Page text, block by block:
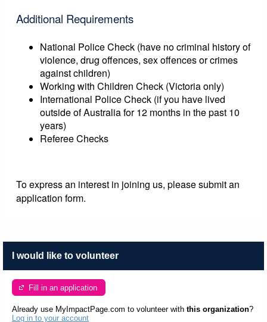
Additional Requirements
National Police Check (have no criminal history of
violence, drug offences, sex offences or crimes
against children)
Working with Children Check (Victoria only)
International Police Check (if you have lived
outside of Australia for 12 months in the past 10
years)
Referee Checks
To express an interest in joining us, please submit an
application form.
I would like to volunteer
Fill in an application
Already use MyImpactPage.com to volunteer with this organization?
Log in to your account